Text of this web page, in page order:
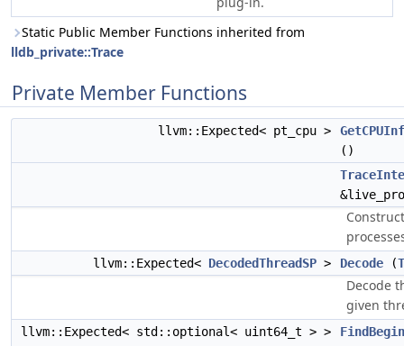
Static Public Member Functions inherited from
lldb_private::Trace
Private Member Functions
llvm::Expected< pt_cpu >
()
llvm::Expected< DecodedThreadSP > Decode (
Decode
given
llvm::Expected< std::optional< uint64_t > >